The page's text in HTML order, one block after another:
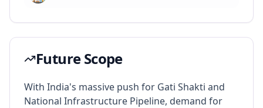
Future Scope
With India's massive push for Gati Shakti and
National Infrastructure Pipeline, demand for